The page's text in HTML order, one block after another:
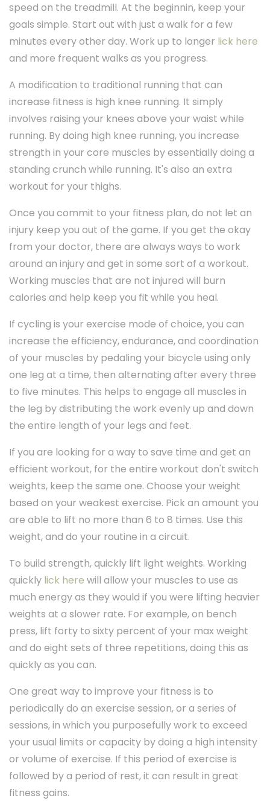
speed on the treadmill. At the beginnin, keep your
goals simple. Start out with just a walk for a few
minutes every other day. Work up to longer lick here
and more frequent walks as you progress.
A modification to traditional running that can
increase fitness is high knee running. It simply
involves raising your knees above your waist while
running. By doing high knee running, you increase
strength in your core muscles by essentially doing a
standing crunch while running. It's also an extra
workout for your thighs.
Once you commit to your fitness plan, do not let an
injury keep you out of the game. If you get the okay
from your doctor, there are always ways to work
around an injury and get in some sort of a workout.
Working muscles that are not injured will burn
calories and help keep you fit while you heal.
If cycling is your exercise mode of choice, you can
increase the efficiency, endurance, and coordination
of your muscles by pedaling your bicycle using only
one leg at a time, then alternating after every three
to five minutes. This helps to engage all muscles in
the leg by distributing the work evenly up and down
the entire length of your legs and feet.
If you are looking for a way to save time and get an
efficient workout, for the entire workout don't switch
weights, keep the same one. Choose your weight
based on your weakest exercise. Pick an amount you
are able to lift no more than 6 to 8 times. Use this
weight, and do your routine in a circuit.
To build strength, quickly lift light weights. Working
quickly lick here will allow your muscles to use as
much energy as they would if you were lifting heavier
weights at a slower rate. For example, on bench
press, lift forty to sixty percent of your max weight
and do eight sets of three repetitions, doing this as
quickly as you can.
One great way to improve your fitness is to
periodically do an exercise session, or a series of
sessions, in which you purposefully work to exceed
your usual limits or capacity by doing a high intensity
or volume of exercise. If this period of exercise is
followed by a period of rest, it can result in great
fitness gains.